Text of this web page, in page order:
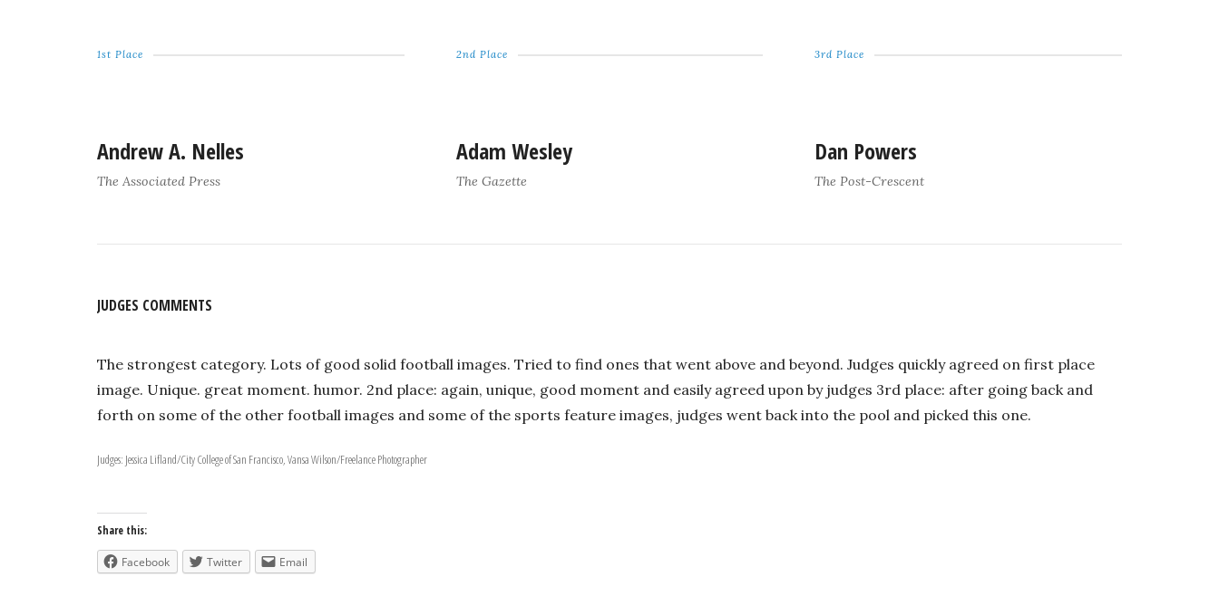
1st Place
Andrew A. Nelles
The Associated Press
2nd Place
Adam Wesley
The Gazette
3rd Place
Dan Powers
The Post-Crescent
JUDGES COMMENTS
The strongest category. Lots of good solid football images. Tried to find ones that went above and beyond. Judges quickly agreed on first place
image. Unique. great moment. humor. 2nd place: again, unique, good moment and easily agreed upon by judges 3rd place: after going back and
forth on some of the other football images and some of the sports feature images, judges went back into the pool and picked this one.
Judges: Jessica Lifland/City College of San Francisco, Vansa Wilson/Freelance Photographer
Share this:
Facebook Twitter Email